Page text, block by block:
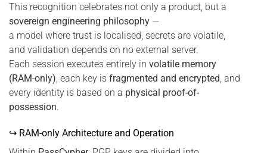
This recognition celebrates not only a product, but a
sovereign engineering philosophy —
a model where trust is localised, secrets are volatile,
and validation depends on no external server.
Each session executes entirely in volatile memory
(RAM-only) , each key is fragmented and encrypted , and
every identity is based on a physical proof-of-
possession.
↪ RAM-only Architecture and Operation